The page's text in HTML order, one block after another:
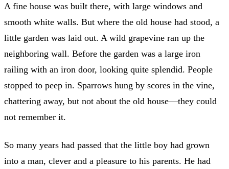
A fine house was built there, with large windows and
smooth white walls. But where the old house had stood, a
little garden was laid out. A wild grapevine ran up the
neighboring wall. Before the garden was a large iron
railing with an iron door, looking quite splendid. People
stopped to peep in. Sparrows hung by scores in the vine,
chattering away, but not about the old house—they could
not remember it.
So many years had passed that the little boy had grown
into a man, clever and a pleasure to his parents. He had